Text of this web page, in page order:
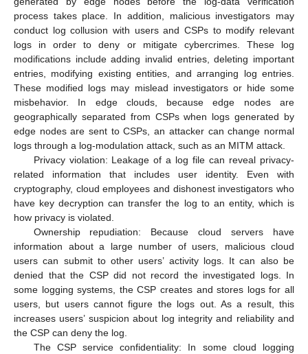
process takes place. In addition, malicious investigators may
conduct log collusion with users and CSPs to modify relevant
logs in order to deny or mitigate cybercrimes. These log
modifications include adding invalid entries, deleting important
entries, modifying existing entities, and arranging log entries.
These modified logs may mislead investigators or hide some
misbehavior. In edge clouds, because edge nodes are
geographically separated from CSPs when logs generated by
edge nodes are sent to CSPs, an attacker can change normal
logs through a log-modulation attack, such as an MITM attack.
Privacy violation: Leakage of a log file can reveal privacy-
related information that includes user identity. Even with
cryptography, cloud employees and dishonest investigators who
have key decryption can transfer the log to an entity, which is
how privacy is violated.
Ownership repudiation: Because cloud servers have
information about a large number of users, malicious cloud
users can submit to other users’ activity logs. It can also be
denied that the CSP did not record the investigated logs. In
some logging systems, the CSP creates and stores logs for all
users, but users cannot figure the logs out. As a result, this
increases users’ suspicion about log integrity and reliability and
the CSP can deny the log.
The CSP service confidentiality: In some cloud logging